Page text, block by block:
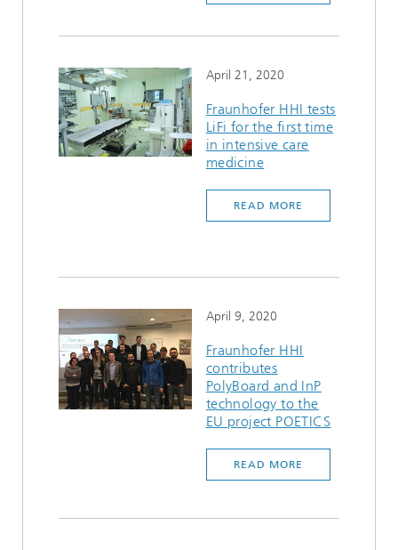
April 21, 2020
Fraunhofer HHI tests
LiFi for the first time
in intensive care
medicine
READ MORE
April 9, 2020
Fraunhofer HHI
contributes
PolyBoard and InP
technology to the
EU project POETICS
READ MORE